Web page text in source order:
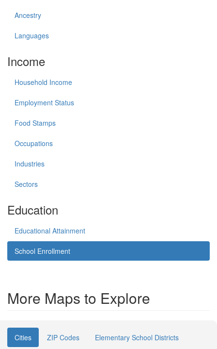
Ancestry
Languages
Income
Household Income
Employment Status
Food Stamps
Occupations
Industries
Sectors
Education
Educational Attainment
School Enrollment
More Maps to Explore
Cities ZIP Codes
Elementary School Districts